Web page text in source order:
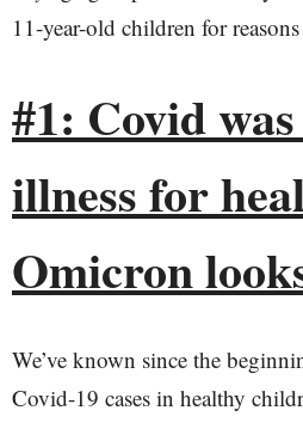
11-year-old children for
#1: Covid
illness for
Omicron
We’ve known since the
Covid-19 cases in healthy